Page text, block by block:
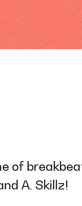
of
A. Skillz!